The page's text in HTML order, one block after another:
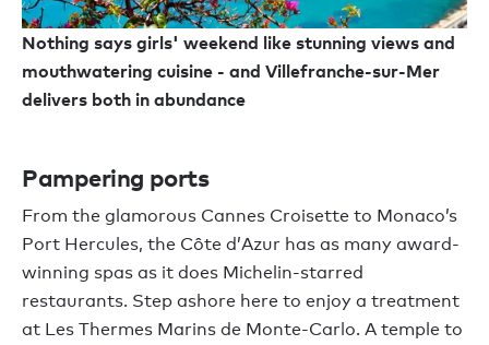
Nothing says girls' weekend like stunning views and
mouthwatering cuisine - and Villefranche-sur-Mer
delivers both in abundance
Pampering ports
From the glamorous Cannes Croisette to Monaco’s
Port Hercules, the Côte d’Azur has as many award-
winning spas as it does Michelin-starred
restaurants. Step ashore here to enjoy a treatment
at Les Thermes Marins de Monte-Carlo. A temple to